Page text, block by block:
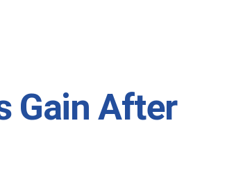
Gain After